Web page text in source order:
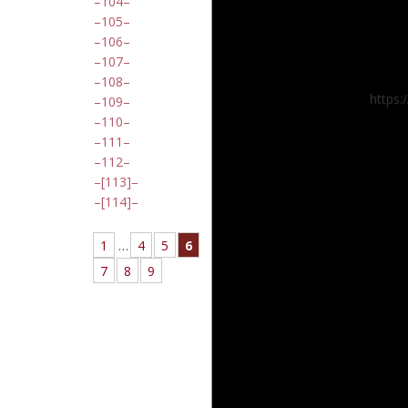
105
106
107
108
109
110
111
112
[113]
[114]
1 … 4 5
6
7
8 9